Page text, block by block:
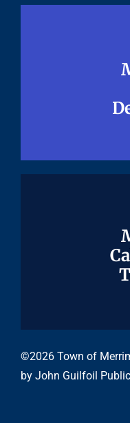
©2026 Town of
by John Guilfoil